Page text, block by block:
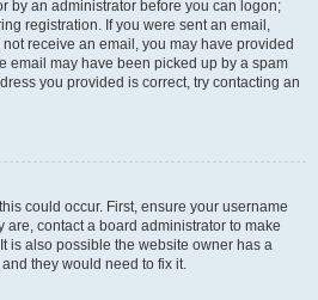
by an administrator before you can logon;
registration. If you were sent an email,
receive an email, you may have provided
email may have been picked up by a spam
you provided is correct, try contacting an
could occur. First, ensure your username
are, contact a board administrator to make
is also possible the website owner has a
they would need to fix it.